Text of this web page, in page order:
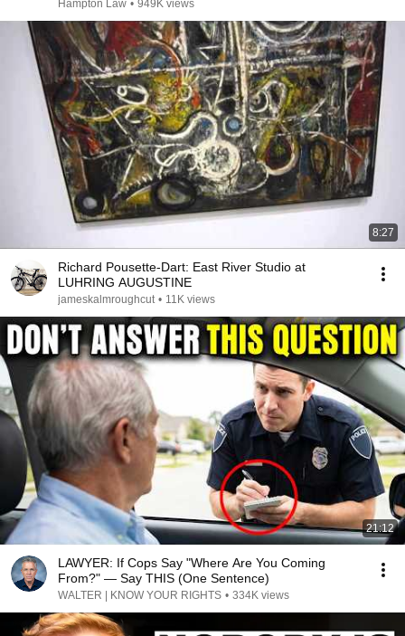
Hampton Law • 949K views
8:27
Richard Pousette-Dart: East River Studio at
LUHRING AUGUSTINE
jameskalmroughcut • 11K views
21:12
LAWYER: If Cops Say "Where Are You Coming
From?" — Say THIS (One Sentence)
WALTER | KNOW YOUR RIGHTS • 334K views